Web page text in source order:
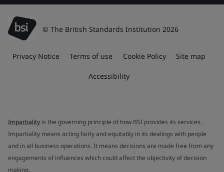
© The British Standards Institution 2026
Privacy Notice Terms of use Cookie Policy Site map
Accessibility
Impartiality is the governing principle of how BSI provides its services.
Impartiality means acting fairly and equitably in its dealings with people
and in all business operations. It means decisions are made free from any
engagements of influences which could affect the objectivity of decision
making.